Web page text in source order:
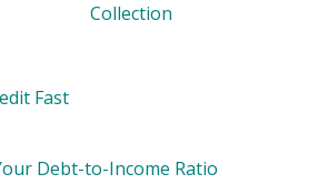
Collection
Fast
Debt-to-Income Ratio